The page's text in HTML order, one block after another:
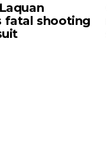
fatal shooting